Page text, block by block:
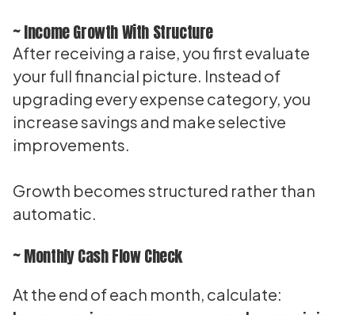
~ Income Growth With Structure
After receiving a raise, you first evaluate
your full financial picture. Instead of
upgrading every expense category, you
increase savings and make selective
improvements.
Growth becomes structured rather than
automatic.
~ Monthly Cash Flow Check
At the end of each month, calculate: